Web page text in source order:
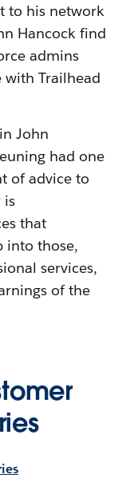
to his network
Hancock find
admins
with Trailhead
John
had one
of advice to
is
that
into those,
services,
of the